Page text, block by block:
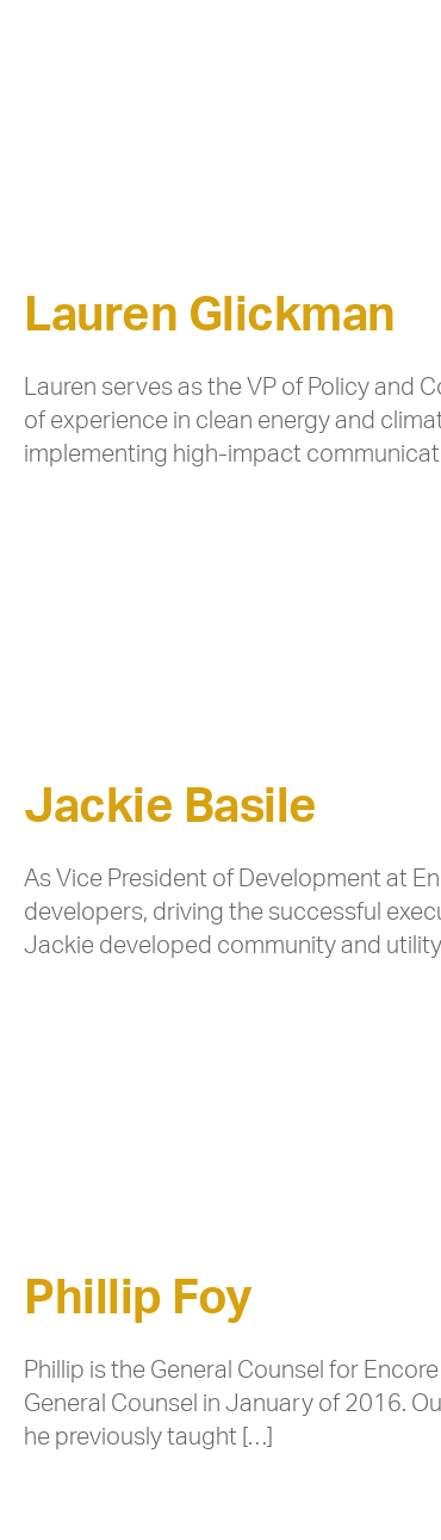
Lauren Glickman
Lauren serves as the VP of Policy and
of experience in clean energy and
implementing high-impact
Jackie Basile
As Vice President of Development at
developers, driving the successful
Jackie developed community and
Phillip Foy
Phillip is the General Counsel for
General Counsel in January of 2016.
he previously taught […]